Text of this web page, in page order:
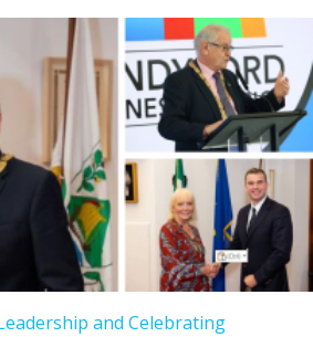
and Celebrating